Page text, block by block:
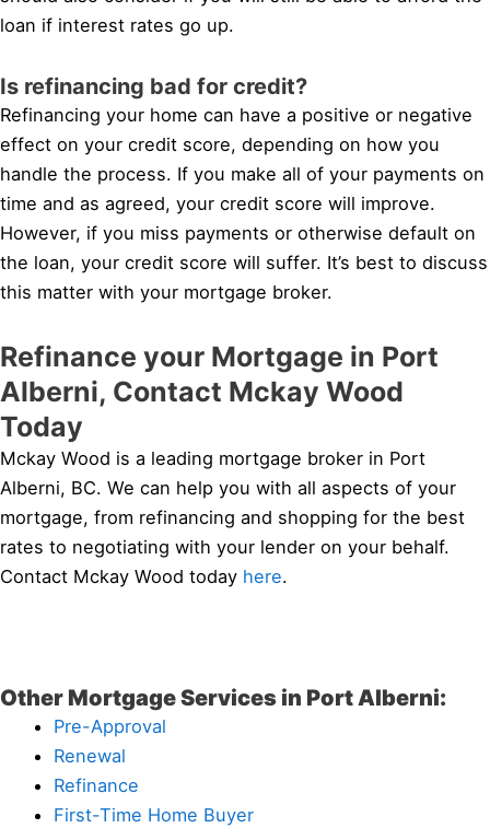
loan if interest rates go up.
Is refinancing bad for credit?
Refinancing your home can have a positive or negative
effect on your credit score, depending on how you
handle the process. If you make all of your payments on
time and as agreed, your credit score will improve.
However, if you miss payments or otherwise default on
the loan, your credit score will suffer. It’s best to discuss
this matter with your mortgage broker.
Refinance your Mortgage in Port
Alberni, Contact Mckay Wood
Today
Mckay Wood is a leading mortgage broker in Port
Alberni, BC. We can help you with all aspects of your
mortgage, from refinancing and shopping for the best
rates to negotiating with your lender on your behalf.
Contact Mckay Wood today here.
Other Mortgage Services in Port Alberni:
Pre-Approval
Renewal
Refinance
First-Time Home Buyer